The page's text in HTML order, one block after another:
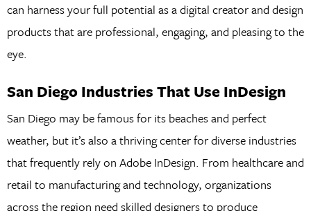
can harness your full potential as a digital creator and design
products that are professional, engaging, and pleasing to the
eye.
San Diego Industries That Use InDesign
San Diego may be famous for its beaches and perfect
weather, but it’s also a thriving center for diverse industries
that frequently rely on Adobe InDesign. From healthcare and
retail to manufacturing and technology, organizations
across the region need skilled designers to produce